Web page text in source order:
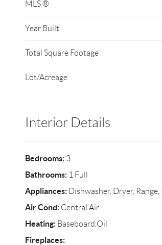
MLS ®
Year Built
Total Square Footage
Lot/Acreage
Interior Details
Bedrooms:3
Bathrooms:1 Full
Appliances:Dishwasher, Dryer,
Air Cond:Central Air
Heating:Baseboard,Oil
Fireplaces: